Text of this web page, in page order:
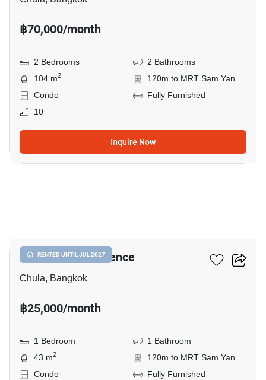
฿70,000/month
2 Bedrooms
2 Bathrooms
104 m2
120m to MRT Sam Yan
Condo
Fully Furnished
10
Inquire Now
RENTED UNTIL JUL 2027
Chamchuri Residence
Chula, Bangkok
฿25,000/month
1 Bedroom
1 Bathroom
43 m2
120m to MRT Sam Yan
Condo
Fully Furnished